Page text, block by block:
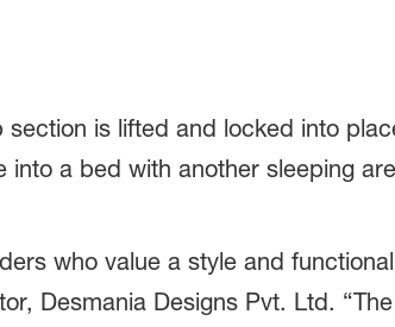
is lifted and locked into
a bed with another sleeping
who value a style and
Desmania Designs Pvt. Ltd.